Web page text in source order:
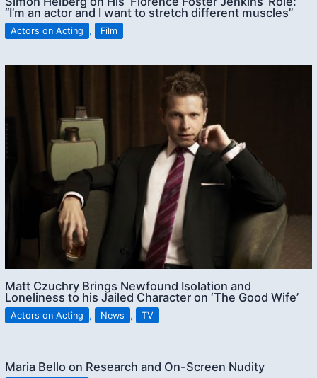
“I’m an actor and I want to stretch different muscles”
Actors on Acting , Film
Matt Czuchry Brings Newfound Isolation and
Loneliness to his Jailed Character on ‘The Good Wife’
Actors on Acting , News , TV
Maria Bello on Research and On-Screen Nudity